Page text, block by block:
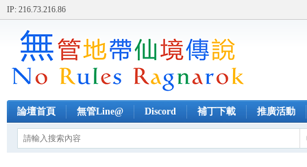
IP: 216.73.216.86
論壇首頁 無管Line@ Discord 補丁下載 推廣活動